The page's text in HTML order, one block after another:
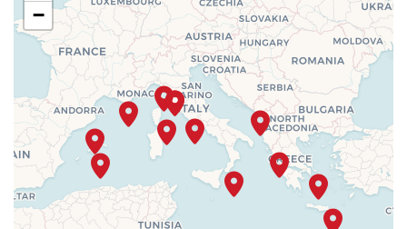
−